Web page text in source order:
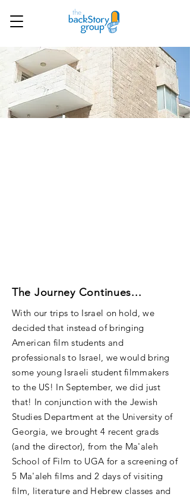
The Journey Continues...
With our trips to Israel on hold, we
decided that instead of bringing
American film students and
professionals to Israel, we would bring
some young Israeli student filmmakers
to the US! In September, we did just
that! In conjunction with the Jewish
Studies Department at the University of
Georgia, we brought 4 recent grads
(and the director), from the Ma'aleh
School of Film to UGA for a screening of
5 Ma'aleh films and 2 days of visiting
film, literature and Hebrew classes and